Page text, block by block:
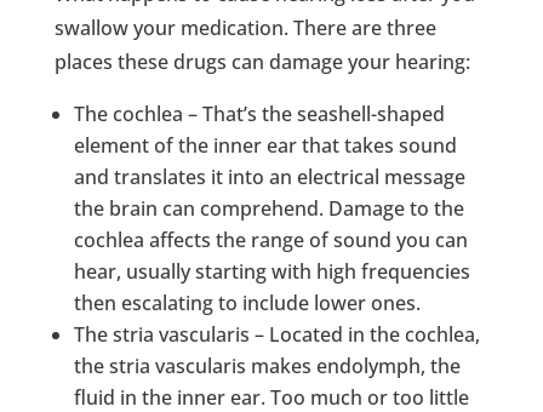
swallow your medication. There are three
places these drugs can damage your hearing:
The cochlea – That’s the seashell-shaped
element of the inner ear that takes sound
and translates it into an electrical message
the brain can comprehend. Damage to the
cochlea affects the range of sound you can
hear, usually starting with high frequencies
then escalating to include lower ones.
The stria vascularis – Located in the cochlea,
the stria vascularis makes endolymph, the
fluid in the inner ear. Too much or too little